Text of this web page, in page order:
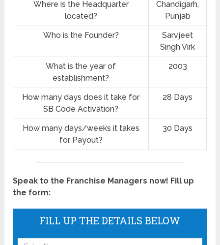
Where is the Headquarter
located?
Chandigarh,
Punjab
Who is the Founder?
Sarvjeet
Singh Virk
What is the year of
establishment?
2003
How many days does it take for
SB Code Activation?
28 Days
How many days/weeks it takes
for Payout?
30 Days
Speak to the Franchise Managers now! Fill up
the form:
FILL UP THE DETAILS BELOW